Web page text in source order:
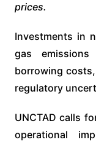
prices.
Investments in
gas
borrowing
regulatory
UNCTAD calls
operational